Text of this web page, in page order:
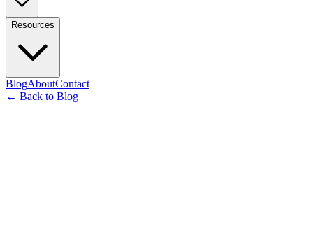
Resources
BlogAboutContact
← Back to Blog